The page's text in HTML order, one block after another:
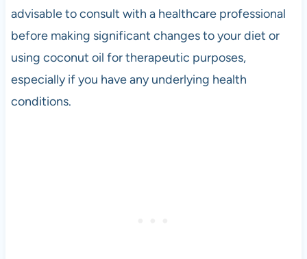
advisable to consult with a healthcare professional
before making significant changes to your diet or
using coconut oil for therapeutic purposes,
especially if you have any underlying health
conditions.